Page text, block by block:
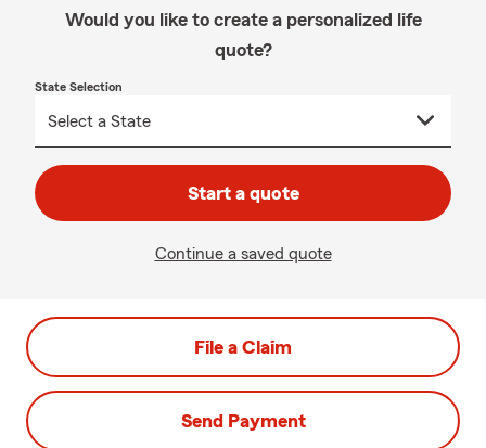
Would you like to create a personalized life
quote?
State Selection
Start a quote
Continue a saved quote
File a Claim
Send Payment